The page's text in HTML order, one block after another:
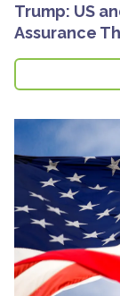
Trump: US
Assurance